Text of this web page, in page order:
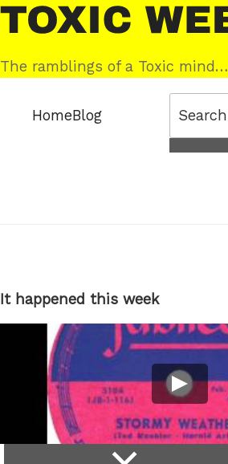
Skip
to
content
Toxic
Web
The ramblings of a Toxic mind…
HomeBlog
It happened this week